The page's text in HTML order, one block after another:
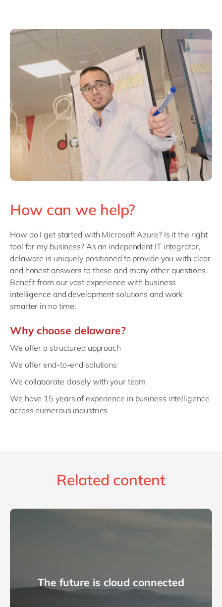
How can we help?
How do I get started with Microsoft Azure? Is it the right
tool for my business? As an independent IT integrator,
delaware is uniquely positioned to provide you with clear
and honest answers to these and many other questions.
Benefit from our vast experience with business
intelligence and development solutions and work
smarter in no time.
Why choose delaware?
We offer a structured approach
We offer end-to-end solutions
We collaborate closely with your team
We have 15 years of experience in business intelligence
across numerous industries
Related content
The future is cloud connected